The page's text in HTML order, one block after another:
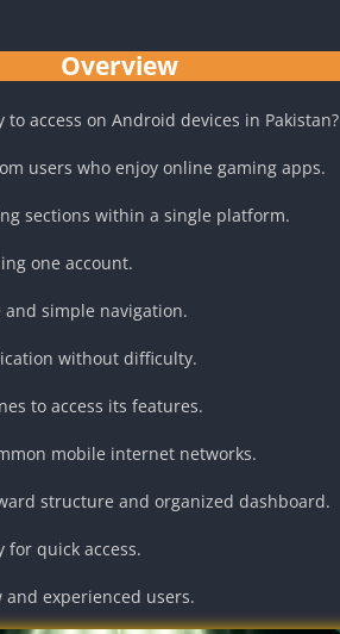
Overview
access on Android devices in Pakistan?
users who enjoy online gaming apps.
sections within a single platform.
one account.
simple navigation.
without difficulty.
to access its features.
mobile internet networks.
structure and organized dashboard.
quick access.
experienced users.